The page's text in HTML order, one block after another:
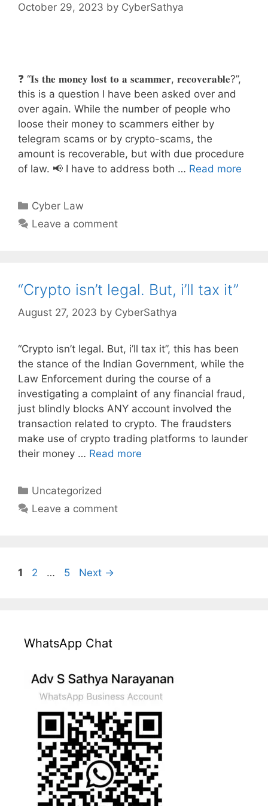
October 29, 2023 by CyberSathya
❓ “𝐈𝐬 𝐭𝐡𝐞 𝐦𝐨𝐧𝐞𝐲 𝐥𝐨𝐬𝐭 𝐭𝐨 𝐚 𝐬𝐜𝐚𝐦𝐦𝐞𝐫, 𝐫𝐞𝐜𝐨𝐯𝐞𝐫𝐚𝐛𝐥𝐞?”,
this is a question I have been asked over and
over again. While the number of people who
loose their money to scammers either by
telegram scams or by crypto-scams, the
amount is recoverable, but with due procedure
of law. 📢 I have to address both … Read more
Categories
Cyber Law
Leave a comment
“Crypto isn’t legal. But, i’ll tax it”
August 27, 2023 by CyberSathya
“Crypto isn’t legal. But, i’ll tax it”, this has been
the stance of the Indian Government, while the
Law Enforcement during the course of a
investigating a complaint of any financial fraud,
just blindly blocks ANY account involved the
transaction related to crypto. The fraudsters
make use of crypto trading platforms to launder
their money … Read more
Categories
Uncategorized
Leave a comment
Page
1 Page
2 … Page
5 Next →
WhatsApp Chat